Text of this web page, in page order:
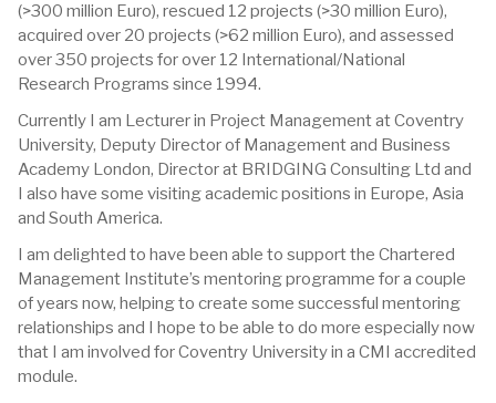
(>300 million Euro), rescued 12 projects (>30 million Euro),
acquired over 20 projects (>62 million Euro), and assessed
over 350 projects for over 12 International/National
Research Programs since 1994.
Currently I am Lecturer in Project Management at Coventry
University, Deputy Director of Management and Business
Academy London, Director at BRIDGING Consulting Ltd and
I also have some visiting academic positions in Europe, Asia
and South America.
I am delighted to have been able to support the Chartered
Management Institute’s mentoring programme for a couple
of years now, helping to create some successful mentoring
relationships and I hope to be able to do more especially now
that I am involved for Coventry University in a CMI accredited
module.